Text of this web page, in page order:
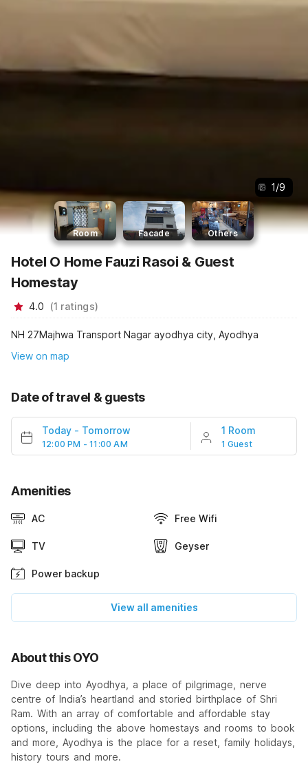
1/9
Room Facade Others
Hotel O Home Fauzi Rasoi & Guest
Homestay
4.0 (1 ratings)
NH 27Majhwa Transport Nagar ayodhya city, Ayodhya
View on map
Date of travel & guests
Today - Tomorrow
12:00 PM - 11:00 AM
1 Room
1 Guest
Amenities
AC Free Wifi
TV Geyser
Power backup
View all amenities
About this OYO
Dive deep into Ayodhya, a place of pilgrimage, nerve
centre of India’s heartland and storied birthplace of Shri
Ram. With an array of comfortable and affordable stay
options, including the above homestays and rooms to book
and more, Ayodhya is the place for a reset, family holidays,
history tours and more.